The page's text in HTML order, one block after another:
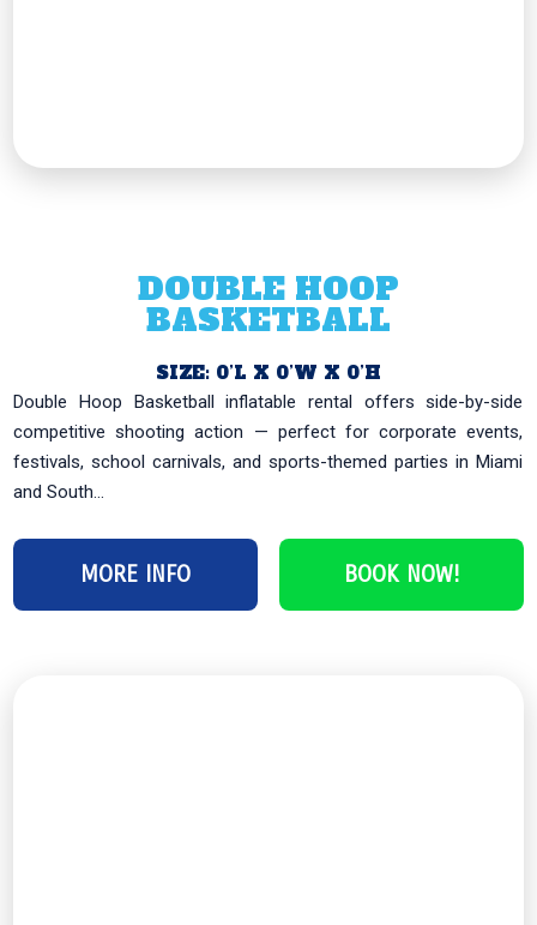
DOUBLE HOOP
BASKETBALL
SIZE: 0’L X 0’W X 0’H
Double Hoop Basketball inflatable rental offers side-by-side
competitive shooting action — perfect for corporate events,
festivals, school carnivals, and sports-themed parties in Miami
and South...
MORE INFO BOOK NOW!